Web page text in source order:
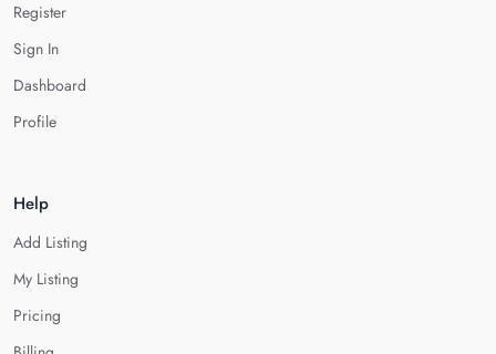
Register
Sign In
Dashboard
Profile
Help
Add Listing
My Listing
Pricing